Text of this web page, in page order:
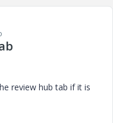
review hub tab if it is